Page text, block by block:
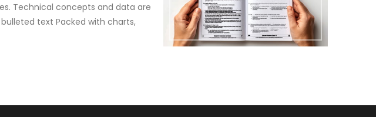
Technical concepts and data are
text Packed with charts,